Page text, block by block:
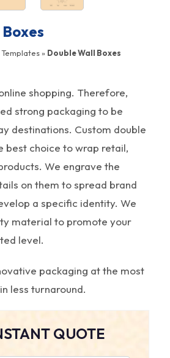
» Double Wall Boxes
shopping. Therefore,
strong packaging to be
destinations. Custom double
best choice to wrap retail,
We engrave the
on them to spread brand
a specific identity. We
material to promote your
level.
packaging at the most
less turnaround.
QUOTE